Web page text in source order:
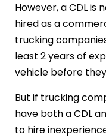
However, a CDL
hired as a
trucking
least 2 years of
vehicle before
But if trucking
have both a CDL
to hire